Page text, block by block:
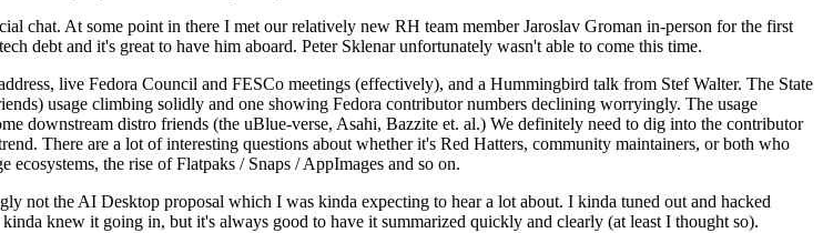
chat. At some point in there I met our relatively new RH team member Jaroslav Groman in-person for the first
debt and it's great to have him aboard. Peter Sklenar unfortunately wasn't able to come this time.
live Fedora Council and FESCo meetings (effectively), and a Hummingbird talk from Stef Walter. The State
usage climbing solidly and one showing Fedora contributor numbers declining worryingly. The usage
downstream distro friends (the uBlue-verse, Asahi, Bazzite et. al.) We definitely need to dig into the contributor
There are a lot of interesting questions about whether it's Red Hatters, community maintainers, or both who
the rise of Flatpaks / Snaps / AppImages and so on.
not the AI Desktop proposal which I was kinda expecting to hear a lot about. I kinda tuned out and hacked
knew it going in, but it's always good to have it summarized quickly and clearly (at least I thought so).